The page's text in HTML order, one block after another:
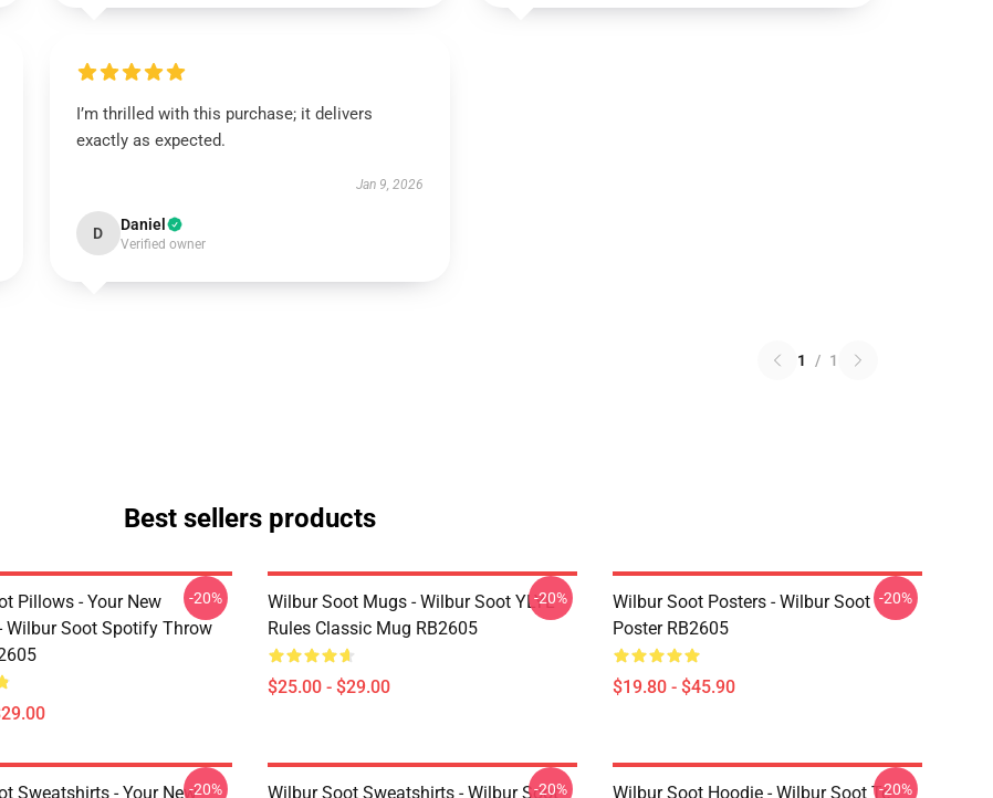
I’m thrilled with this purchase; it delivers
exactly as expected.
Jan 9, 2026
D Daniel
Verified owner
1 / 1
Best sellers products
Pillows - Your New
Wilbur Soot Spotify Throw
-20%
Wilbur Soot Mugs - Wilbur Soot YLYL
Rules Classic Mug RB2605
$25.00 - $29.00
-20%
Wilbur Soot Posters - Wilbur Soot
Poster RB2605
$19.80 - $45.90
-20%
Sweatshirts - Your New-20%
Wilbur Soot Sweatshirts - Wilbur Soot -
-20%
Wilbur Soot Hoodie - Wilbur Soot Te-20%